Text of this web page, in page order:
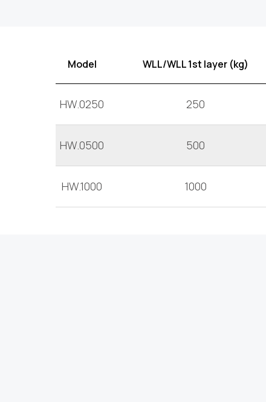
Model WLL/WLL 1st layer (kg)
HW.0250 250
HW.0500 500
HW.1000 1000